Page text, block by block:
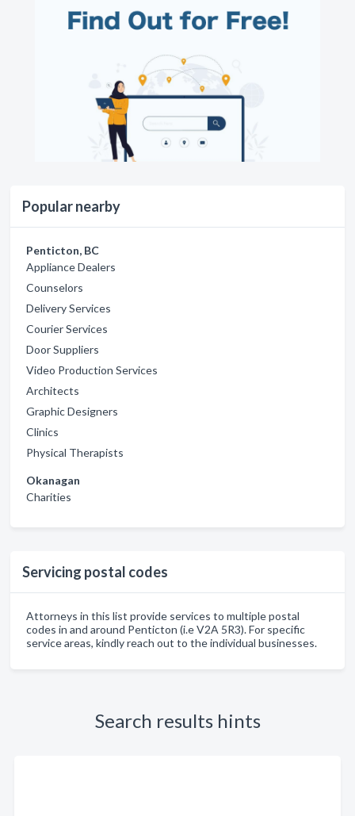
Popular nearby
Penticton, BC
Appliance Dealers
Counselors
Delivery Services
Courier Services
Door Suppliers
Video Production Services
Architects
Graphic Designers
Clinics
Physical Therapists
Okanagan
Charities
Servicing postal codes
Attorneys in this list provide services to multiple postal
codes in and around Penticton (i.e V2A 5R3). For specific
service areas, kindly reach out to the individual businesses.
Search results hints